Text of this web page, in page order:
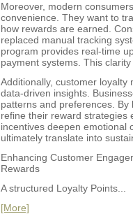
Moreover, modern
convenience. They want to
how rewards are earned.
replaced manual tracking
program provides real-time
payment systems. This
Additionally, customer
data-driven insights.
patterns and preferences.
refine their reward strategies
incentives deepen emotional
ultimately translate into
Enhancing Customer
Rewards
A structured Loyalty Points...
[More]